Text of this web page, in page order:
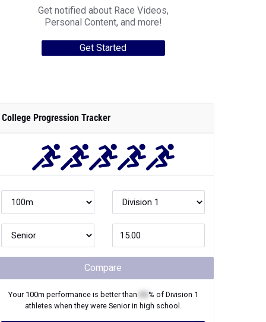
Get notified about Race Videos,
Personal Content, and more!
Get Started
College Progression Tracker
Compare
Your 100m performance is better than % of Division 1
athletes when they were Seniorin high school.